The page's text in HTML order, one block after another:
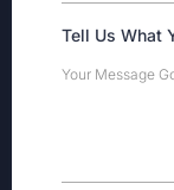
Tell Us What